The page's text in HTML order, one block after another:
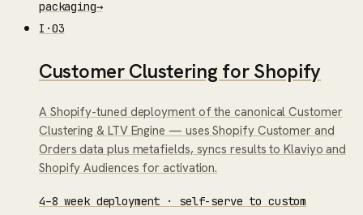
packaging→
I ·03
Customer Clustering for Shopify
A Shopify-tuned deployment of the canonical Customer
Clustering & LTV Engine — uses Shopify Customer and
Orders data plus metafields, syncs results to Klaviyo and
Shopify Audiences for activation.
4–8 week deployment · self-serve to custom